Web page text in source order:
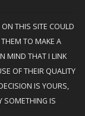
THIS SITE COULD
TO MAKE A
MIND THAT I LINK
OF THEIR QUALITY
IS YOURS,
SOMETHING IS